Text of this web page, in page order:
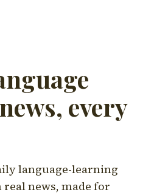
every
language-learning
news, made for